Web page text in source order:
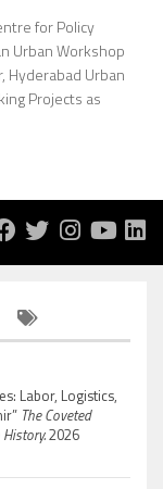
for Policy
Urban Workshop
Hyderabad Urban
Projects as
Labor, Logistics,
The Coveted
2026